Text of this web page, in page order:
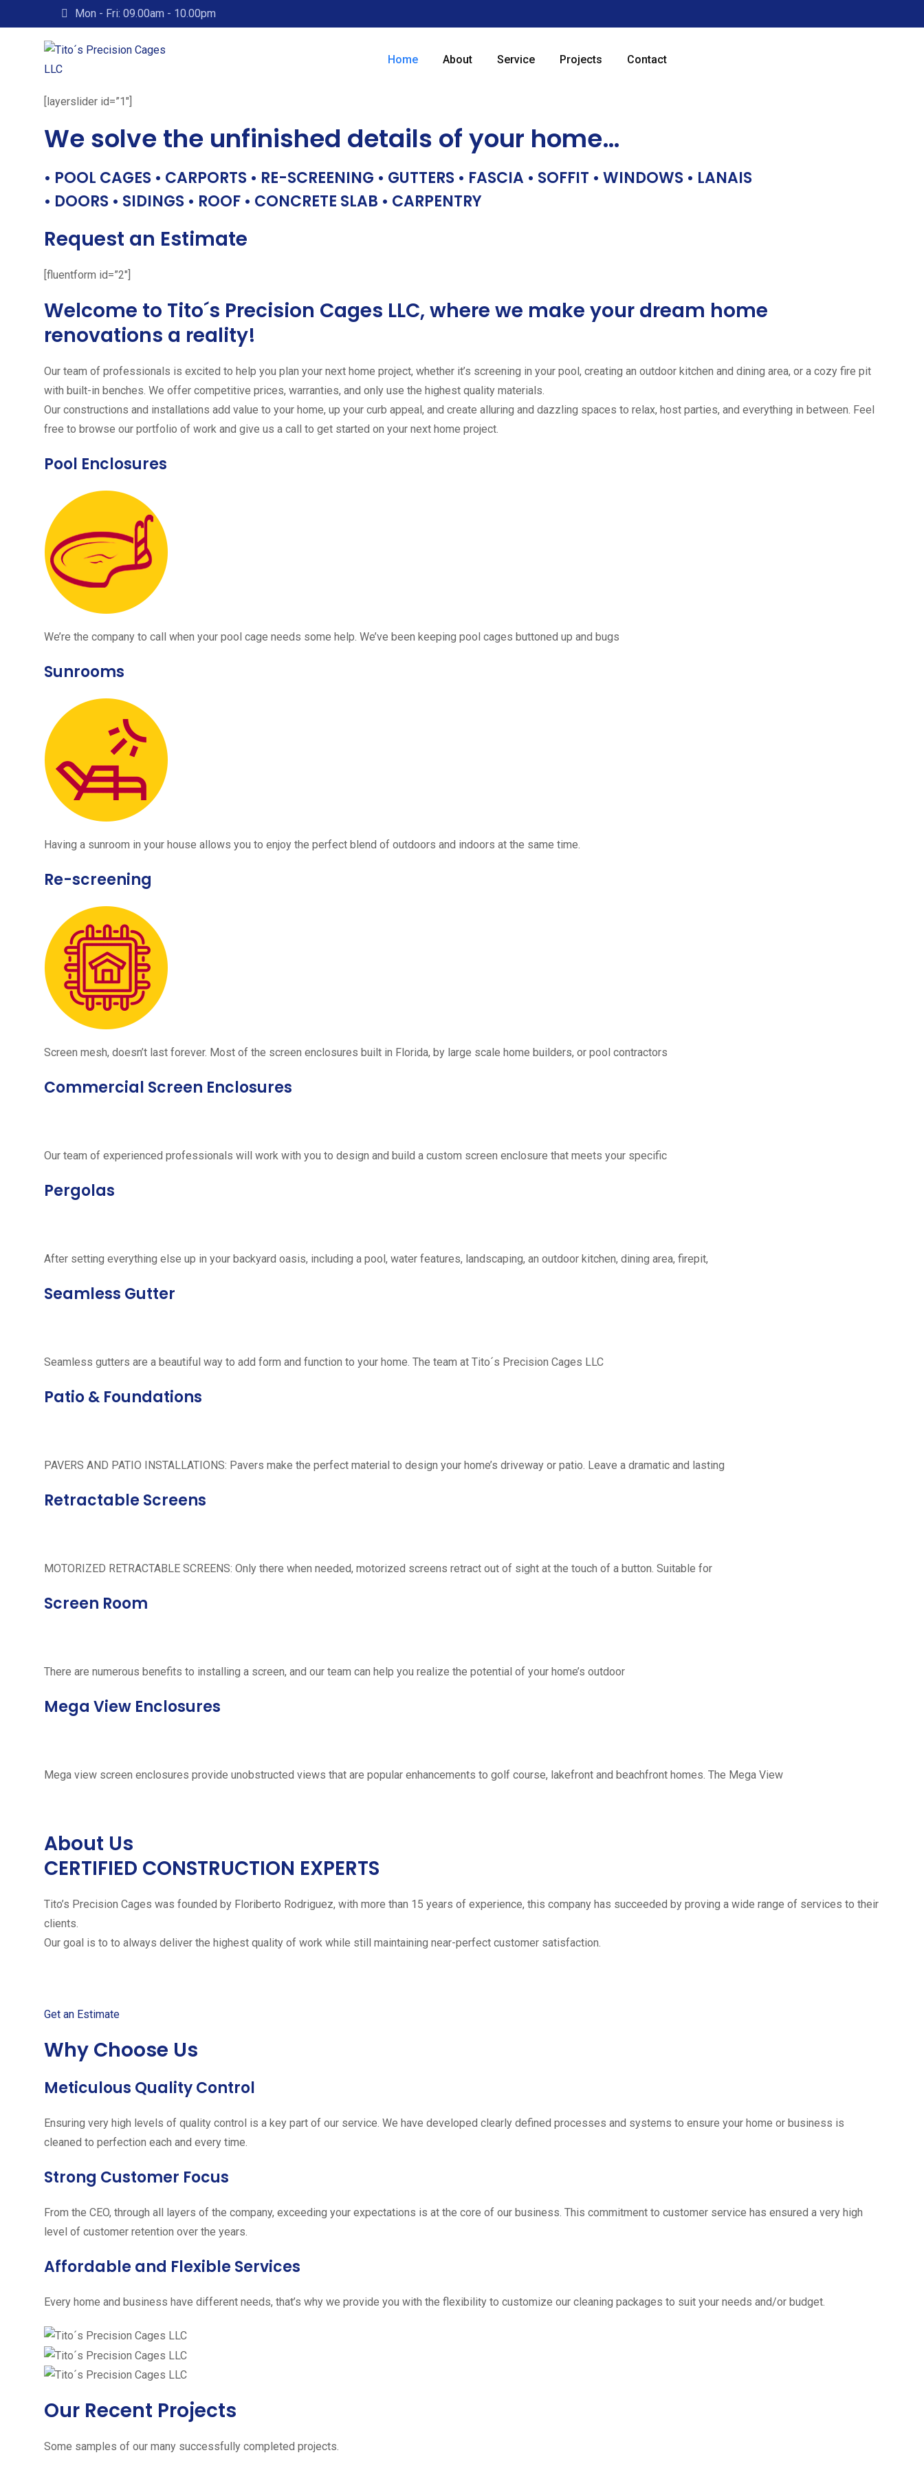
to
Mon - Fri: 09.00am - 10.00pm
Home About Service Projects Contact
[layerslider id=”1″]
We solve the unfinished details of your home…
• POOL CAGES • CARPORTS • RE-SCREENING • GUTTERS • FASCIA • SOFFIT • WINDOWS • LANAIS
• DOORS • SIDINGS • ROOF • CONCRETE SLAB • CARPENTRY
Request an Estimate
[fluentform id=”2″]
Welcome to Tito´s Precision Cages LLC, where we make your dream home
renovations a reality!
Our team of professionals is excited to help you plan your next home project, whether it’s screening in your pool, creating an outdoor kitchen and dining area, or a cozy fire pit
with built-in benches. We offer competitive prices, warranties, and only use the highest quality materials.
Our constructions and installations add value to your home, up your curb appeal, and create alluring and dazzling spaces to relax, host parties, and everything in between. Feel
free to browse our portfolio of work and give us a call to get started on your next home project.
Pool Enclosures
We’re the company to call when your pool cage needs some help. We’ve been keeping pool cages buttoned up and bugs
Sunrooms
Having a sunroom in your house allows you to enjoy the perfect blend of outdoors and indoors at the same time.
Re-screening
Screen mesh, doesn’t last forever. Most of the screen enclosures built in Florida, by large scale home builders, or pool contractors
Commercial Screen Enclosures
Our team of experienced professionals will work with you to design and build a custom screen enclosure that meets your specific
Pergolas
After setting everything else up in your backyard oasis, including a pool, water features, landscaping, an outdoor kitchen, dining area, firepit,
Seamless Gutter
Seamless gutters are a beautiful way to add form and function to your home. The team at Tito´s Precision Cages LLC
Patio & Foundations
PAVERS AND PATIO INSTALLATIONS: Pavers make the perfect material to design your home’s driveway or patio. Leave a dramatic and lasting
Retractable Screens
MOTORIZED RETRACTABLE SCREENS: Only there when needed, motorized screens retract out of sight at the touch of a button. Suitable for
Screen Room
There are numerous benefits to installing a screen, and our team can help you realize the potential of your home’s outdoor
Mega View Enclosures
Mega view screen enclosures provide unobstructed views that are popular enhancements to golf course, lakefront and beachfront homes. The Mega View
About Us
CERTIFIED CONSTRUCTION EXPERTS
Tito’s Precision Cages was founded by Floriberto Rodriguez, with more than 15 years of experience, this company has succeeded by proving a wide range of services to their
clients.
Our goal is to to always deliver the highest quality of work while still maintaining near-perfect customer satisfaction.
Get an Estimate
Why Choose Us
Meticulous Quality Control
Ensuring very high levels of quality control is a key part of our service. We have developed clearly defined processes and systems to ensure your home or business is
cleaned to perfection each and every time.
Strong Customer Focus
From the CEO, through all layers of the company, exceeding your expectations is at the core of our business. This commitment to customer service has ensured a very high
level of customer retention over the years.
Affordable and Flexible Services
Every home and business have different needs, that’s why we provide you with the flexibility to customize our cleaning packages to suit your needs and/or budget.
Our Recent Projects
Some samples of our many successfully completed projects.